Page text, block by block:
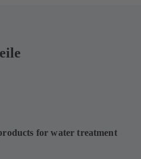
for water treatment